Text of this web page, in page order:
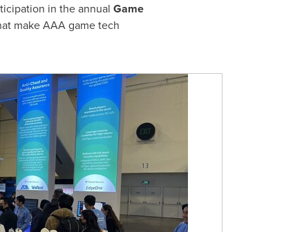
in the annual Game
make AAA game tech